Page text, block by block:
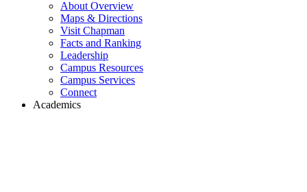
About Overview
Maps & Directions
Visit Chapman
Facts and Ranking
Leadership
Campus Resources
Campus Services
Connect
Academics